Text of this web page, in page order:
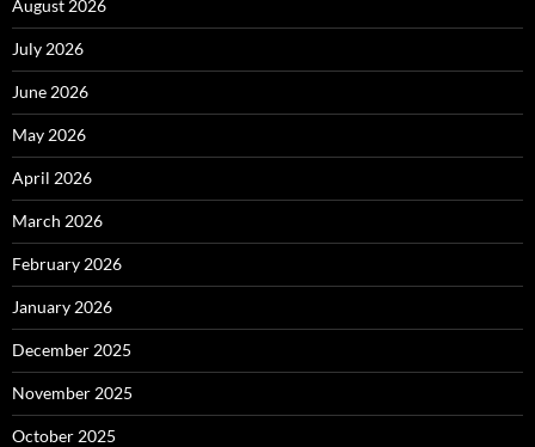
August 2026
July 2026
June 2026
May 2026
April 2026
March 2026
February 2026
January 2026
December 2025
November 2025
October 2025